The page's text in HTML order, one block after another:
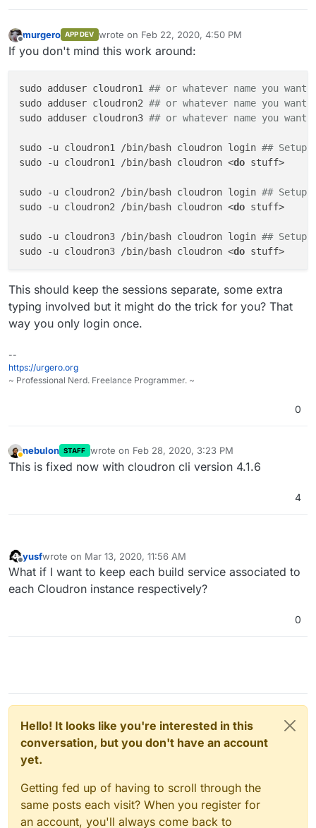
Offline
murgero APP DEV wrote on Feb 22, 2020, 4:50 PM
last edited by
If you don't mind this work around:
sudo adduser cloudron1 ## or whatever name you want
sudo adduser cloudron2 ## or whatever name you want
sudo adduser cloudron3 ## or whatever name you want
sudo -u cloudron1 /bin/bash cloudron login ## Setup
sudo -u cloudron1 /bin/bash cloudron <do stuff>
sudo -u cloudron2 /bin/bash cloudron login ## Setup
sudo -u cloudron2 /bin/bash cloudron <do stuff>
sudo -u cloudron3 /bin/bash cloudron login ## Setup
sudo -u cloudron3 /bin/bash cloudron <do
This should keep the sessions separate, some extra
typing involved but it might do the trick for you? That
way you only login once.
--
https://urgero.org
~ Professional Nerd. Freelance Programmer. ~
0
Away
nebulon STAFF wrote on Feb 28, 2020, 3:23 PM
last edited by
This is fixed now with cloudron cli version 4.1.6
4
Offline
yusfwrote on Mar 13, 2020, 11:56 AM
last edited by
What if I want to keep each build service associated to
each Cloudron instance respectively?
0
Hello! It looks like you're interested in this
conversation, but you don't have an account
yet.
Getting fed up of having to scroll through the
same posts each visit? When you register for
an account, you'll always come back to